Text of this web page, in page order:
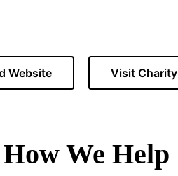
Website Visit
How We Help